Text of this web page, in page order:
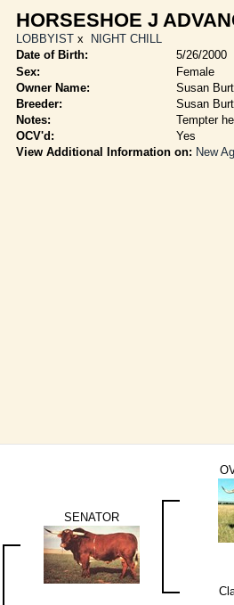
HORSESHOE J
LOBBYISTx
NIGHT CHILL
Date of Birth:
5/26/2000
Sex:
Female
Owner Name:
Susan
Breeder:
Susan
Notes:
Tempter
OCV'd:
Yes
View Additional Information on: New
SENATOR